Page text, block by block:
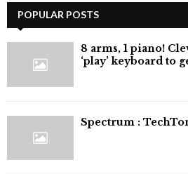
POPULAR POSTS
8 arms, 1 piano!
‘play’ keyboard to
⁠Spectrum :